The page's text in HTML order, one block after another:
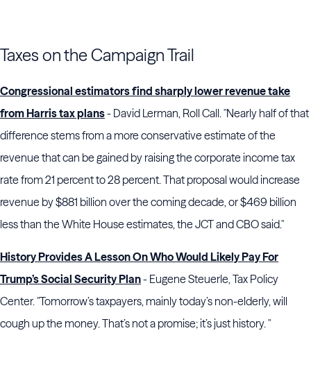
Taxes on the Campaign Trail
Congressional estimators find sharply lower revenue take
from Harris tax plans- David Lerman, Roll Call. "Nearly half of that
difference stems from a more conservative estimate of the
revenue that can be gained by raising the corporate income tax
rate from 21 percent to 28 percent. That proposal would increase
revenue by $881 billion over the coming decade, or $469 billion
less than the White House estimates, the JCT and CBO said."
History Provides A Lesson On Who Would Likely Pay For
Trump’s Social Security Plan- Eugene Steuerle, Tax Policy
Center. "Tomorrow’s taxpayers, mainly today’s non-elderly, will
cough up the money. That’s not a promise; it’s just history. "